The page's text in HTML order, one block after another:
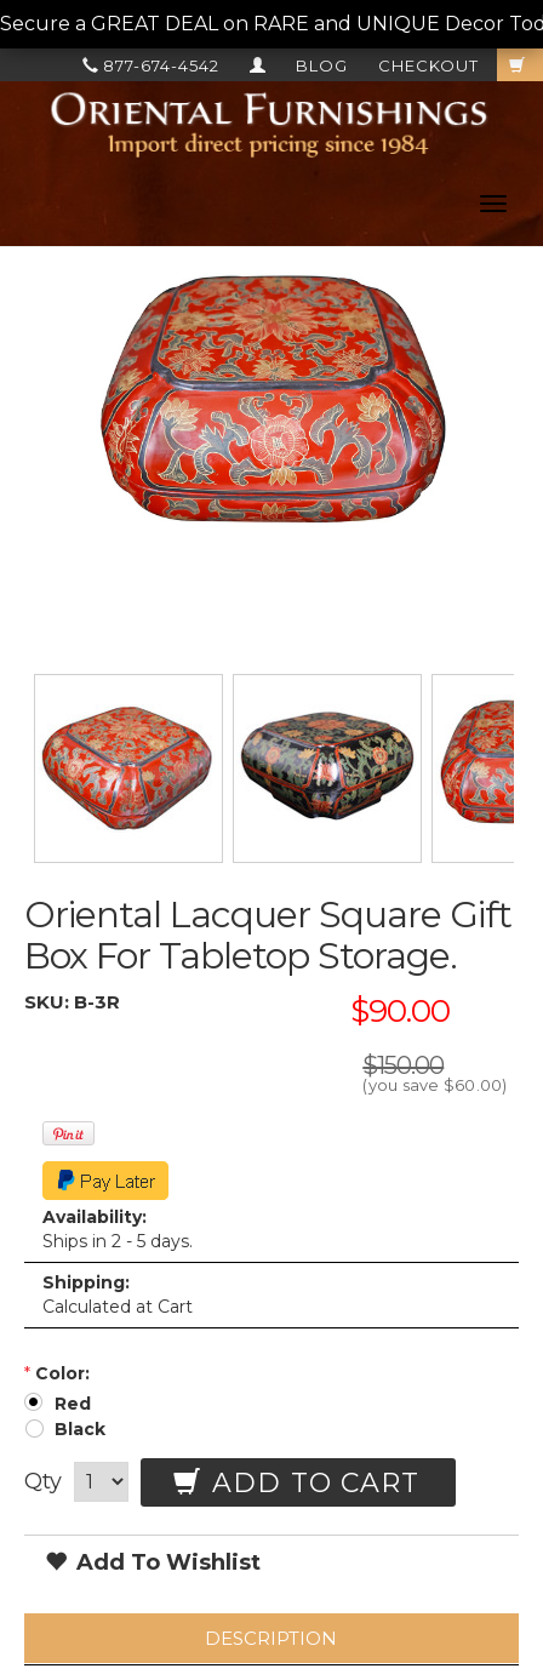
Secure a GREAT DEAL on RARE and UNIQUE Decor
CHECKOUT
BLOG
877-674-4542
Oriental Lacquer Square Gift
Box For Tabletop Storage.
SKU: B-3R $90.00
$150.00
(you save $60.00)
Availability:
Ships in 2 - 5 days.
Shipping:
Calculated at Cart
* Color:
Red
Black
Qty ADD TO CART
Add To Wishlist
DESCRIPTION